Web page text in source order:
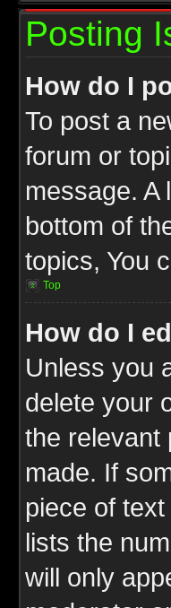
Posting
How do I
To post a
forum or
message. A
bottom of
topics, You
Top
How do I
Unless you
delete your
the relevant
made. If
piece of
lists the
will only